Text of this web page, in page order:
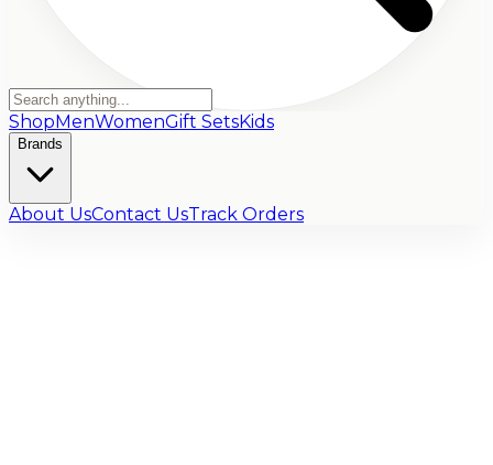
ShopMenWomenGift SetsKids
Brands
About UsContact UsTrack Orders